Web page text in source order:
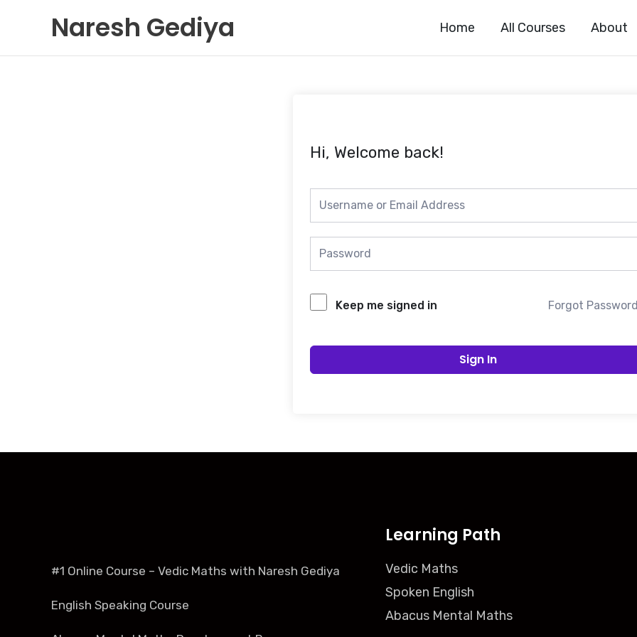
content
Naresh Gediya Home All Courses About
Hi, Welcome back!
Keep me signed in Forgot
Sign In
#1 Online Course – Vedic Maths with Naresh Gediya
English Speaking Course
Learning Path
Vedic Maths
Spoken English
Abacus Mental Maths